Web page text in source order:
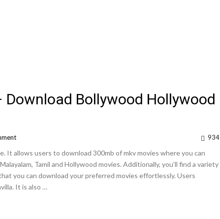
Bollywood Hollywood
934
It allows users to download 300mb of mkv movies where you can
Tamil and Hollywood movies. Additionally, you’ll find a variety
you can download your preferred movies effortlessly. Users
It is also …